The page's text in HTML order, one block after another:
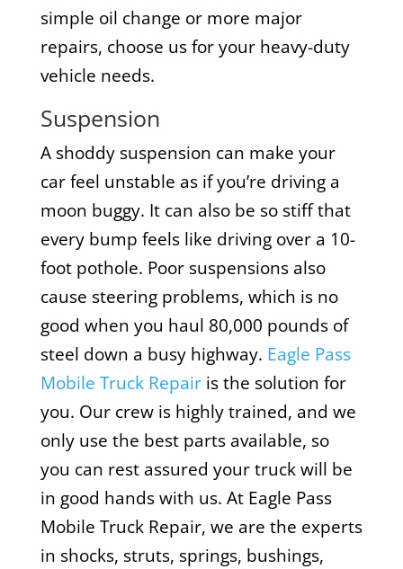
simple oil change or more major
repairs, choose us for your heavy-duty
vehicle needs.
Suspension
A shoddy suspension can make your
car feel unstable as if you’re driving a
moon buggy. It can also be so stiff that
every bump feels like driving over a 10-
foot pothole. Poor suspensions also
cause steering problems, which is no
good when you haul 80,000 pounds of
steel down a busy highway. Eagle Pass
Mobile Truck Repairis the solution for
you. Our crew is highly trained, and we
only use the best parts available, so
you can rest assured your truck will be
in good hands with us. At Eagle Pass
Mobile Truck Repair, we are the experts
in shocks, struts, springs, bushings,